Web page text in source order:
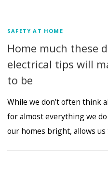
SAFETY AT HOME
Home much these
electrical tips will
to be
While we don’t often think
for almost everything we
our homes bright, allows us